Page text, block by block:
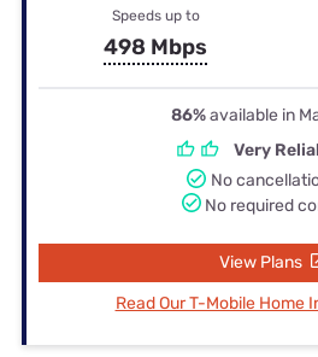
Speeds up to
498 Mbps
86%available in
Very
No
No required
View Plans
Read Our T-Mobile Home